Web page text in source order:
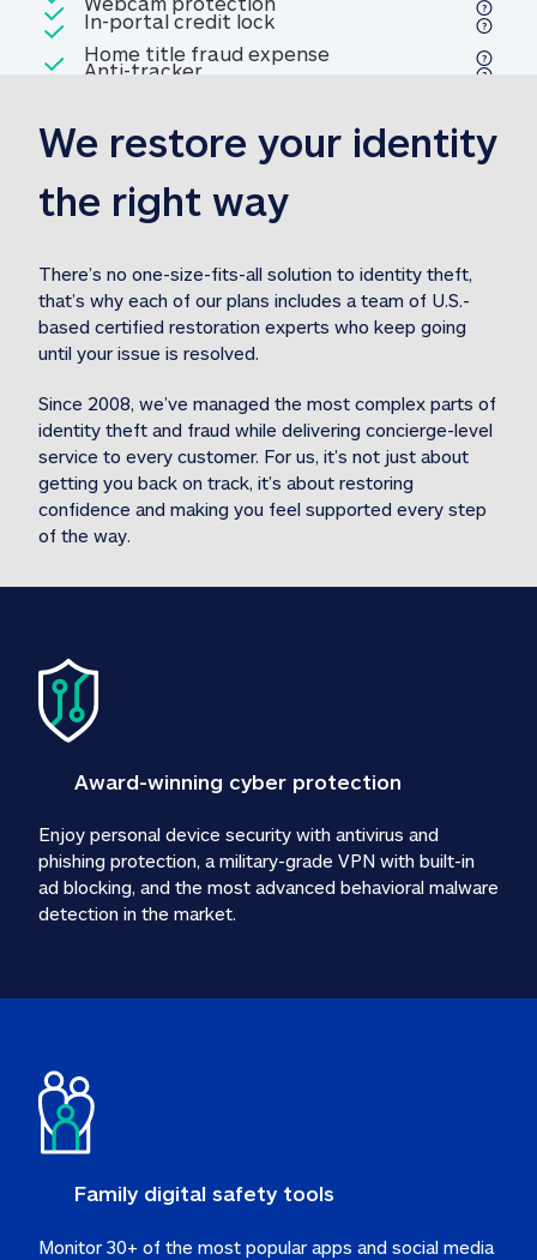
Included
Home title fraud expense
reimbursement
Home title fraud expense
Included
Professional fraud expense
reimbursement 1M identity theft expense
Included
1MStolen funds reimbursement31M Stolen
Included
In-portal credit lockIn-portal credit lock
Included
Anti-trackerAnti-tracker
We restore your identity
the right way
There’s no one-size-fits-all solution to identity theft,
that’s why each of our plans includes a team of U.S.-
based certified restoration experts who keep going
until your issue is resolved.
Since 2008, we’ve managed the most complex parts of
identity theft and fraud while delivering concierge-level
service to every customer. For us, it’s not just about
getting you back on track, it’s about restoring
confidence and making you feel supported every step
of the way.
Award-winning cyber protection
Enjoy personal device security with antivirus and
phishing protection, a military-grade VPN with built-in
ad blocking, and the most advanced behavioral malware
detection in the market.
Family digital safety tools
Monitor 30+ of the most popular apps and social media